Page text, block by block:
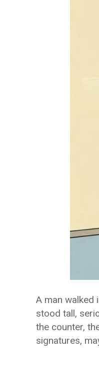
A man walked
stood tall,
the counter,
signatures,